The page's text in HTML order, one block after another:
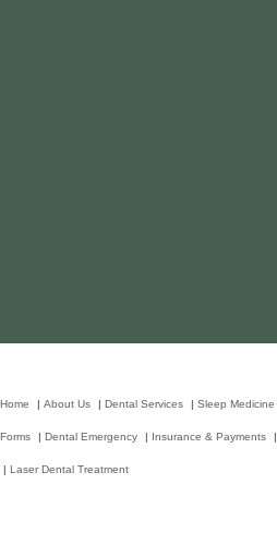
Home | About Us | Dental Services | Sleep Medicine
Forms | Dental Emergency | Insurance & Payments |
| Laser Dental Treatment